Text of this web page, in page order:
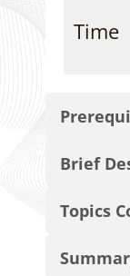
Time
Brief
Topics